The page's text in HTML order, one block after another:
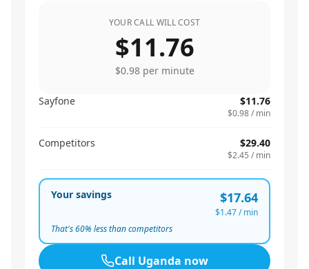
YOUR CALL WILL COST
$11.76
$0.98per minute
Sayfone $11.76
$0.98/ min
Competitors $29.40
$2.45 / min
Your savings $17.64
$1.47/ min
That's60% less than competitors
Call Uganda now